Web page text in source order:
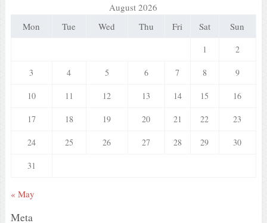
August 2026
Mon
Tue Wed Thu Fri Sat Sun
1 2
3 4 5 6 7 8 9
10 11 12 13 14 15 16
17 18 19 20 21 22 23
24 25 26 27 28 29 30
31
« May
Meta